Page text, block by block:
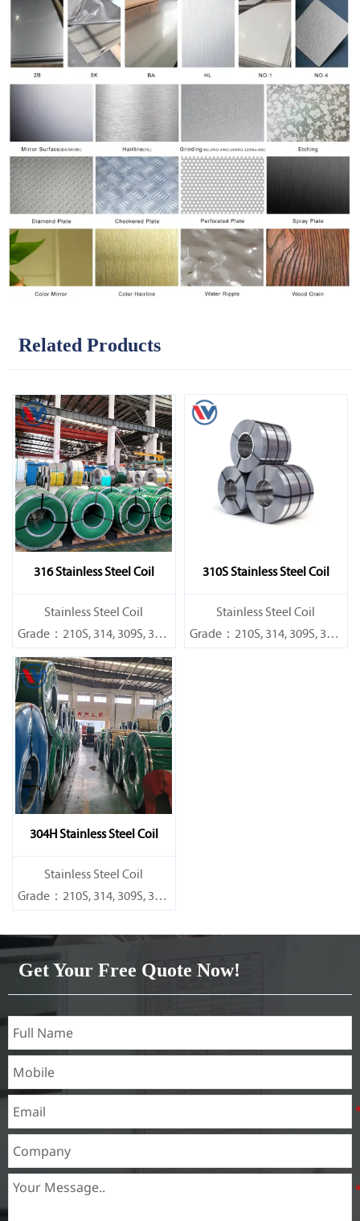
Related Products
316 Stainless Steel Coil
​Stainless Steel Coil
Grade：210S, 314, 309S, 304,
304L,
316L,321,410,420,430,904etc.
Specifications
Thickness：0.1mm - 150mm
310S Stainless Steel Coil
​Stainless Steel Coil
Grade：210S, 314, 309S, 304,
304H Stainless Steel Coil
​Stainless Steel Coil
Grade：210S, 314, 309S, 304,
316L,321,410,420,430,904etc.
Get Your Free Quote Now!